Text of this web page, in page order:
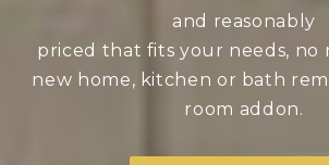
and reasonably
priced that fits your needs, no
new home, kitchen or bath
room addon.